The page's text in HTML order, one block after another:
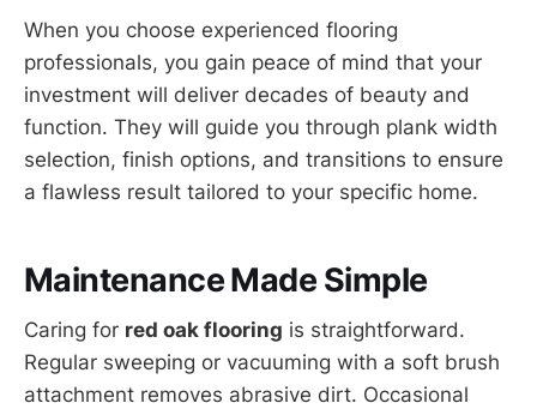
When you choose experienced flooring
professionals, you gain peace of mind that your
investment will deliver decades of beauty and
function. They will guide you through plank width
selection, finish options, and transitions to ensure
a flawless result tailored to your specific home.
Maintenance Made Simple
Caring for red oak flooring is straightforward.
Regular sweeping or vacuuming with a soft brush
attachment removes abrasive dirt. Occasional